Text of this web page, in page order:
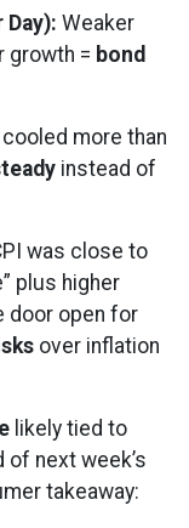
Weaker
growth = bond
more than
instead of
was close to
plus higher
door open for
over inflation
likely tied to
next week’s
takeaway: